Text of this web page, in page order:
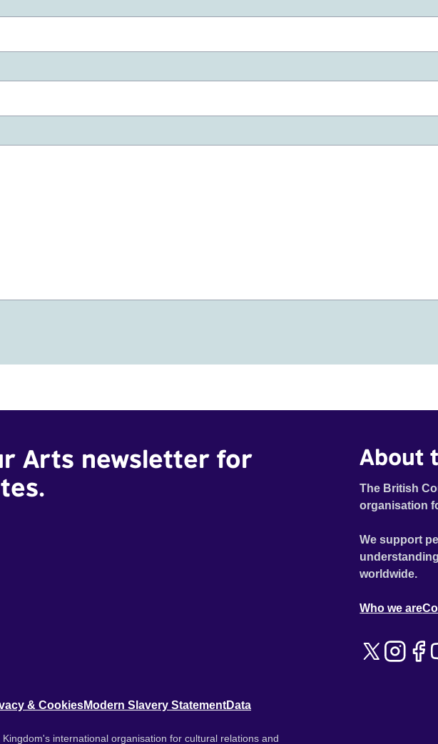
Arts newsletter for
About
The British
organisation
We support
worldwide.
Who we are
& CookiesModern Slavery StatementData
international organisation for cultural relations and